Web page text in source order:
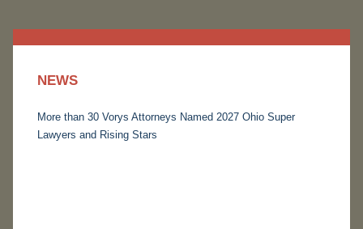
NEWS
More than 30 Vorys Attorneys Named 2027 Ohio Super
Lawyers and Rising Stars